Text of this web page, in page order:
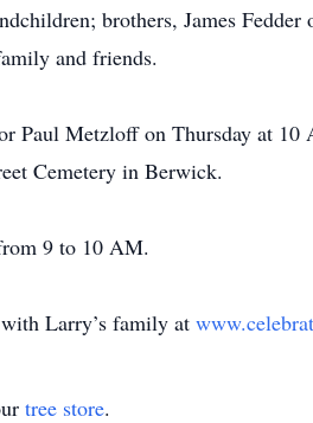
brothers, James
and friends.
Paul Metzloff on Thursday at
Cemetery in Berwick.
9 to 10 AM.
with Larry’s family at
tree store.